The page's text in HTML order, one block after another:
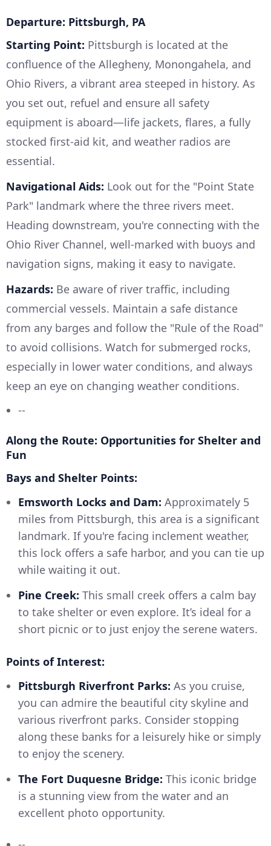
Departure: Pittsburgh, PA
Starting Point: Pittsburgh is located at the
confluence of the Allegheny, Monongahela, and
Ohio Rivers, a vibrant area steeped in history. As
you set out, refuel and ensure all safety
equipment is aboard—life jackets, flares, a fully
stocked first-aid kit, and weather radios are
essential.
Navigational Aids: Look out for the "Point State
Park" landmark where the three rivers meet.
Heading downstream, you're connecting with the
Ohio River Channel, well-marked with buoys and
navigation signs, making it easy to navigate.
Hazards: Be aware of river traffic, including
commercial vessels. Maintain a safe distance
from any barges and follow the "Rule of the Road"
to avoid collisions. Watch for submerged rocks,
especially in lower water conditions, and always
keep an eye on changing weather conditions.
--
Along the Route: Opportunities for Shelter and
Fun
Bays and Shelter Points:
Emsworth Locks and Dam: Approximately 5
miles from Pittsburgh, this area is a significant
landmark. If you're facing inclement weather,
this lock offers a safe harbor, and you can tie up
while waiting it out.
Pine Creek: This small creek offers a calm bay
to take shelter or even explore. It’s ideal for a
short picnic or to just enjoy the serene waters.
Points of Interest:
Pittsburgh Riverfront Parks: As you cruise,
you can admire the beautiful city skyline and
various riverfront parks. Consider stopping
along these banks for a leisurely hike or simply
to enjoy the scenery.
The Fort Duquesne Bridge: This iconic bridge
is a stunning view from the water and an
excellent photo opportunity.